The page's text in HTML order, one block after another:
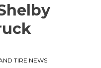
TIRE NEWS